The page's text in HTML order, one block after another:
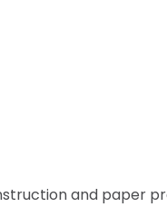
and paper